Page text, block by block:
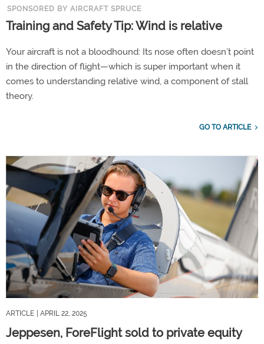
SPONSORED BY AIRCRAFT SPRUCE
Training and Safety Tip: Wind is relative
Your aircraft is not a bloodhound: Its nose often doesn’t point
in the direction of flight—which is super important when it
comes to understanding relative wind, a component of stall
theory.
GO TO ARTICLE
ARTICLE | APRIL 22, 2025
Jeppesen, ForeFlight sold to private equity